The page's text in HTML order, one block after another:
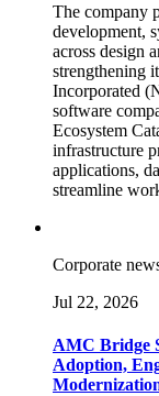
The company
development,
across design
strengthening
Incorporated
software
Ecosystem
infrastructure
applications,
streamline
Corporate
Jul 22, 2026
AMC Bridge
Adoption,